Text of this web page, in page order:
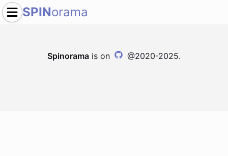
SPINorama
Spinorama is on @2020-2025.